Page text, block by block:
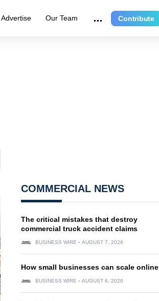
Advertise Our Team Contribute
COMMERCIAL NEWS
The critical mistakes that destroy
commercial truck accident claims
BUSINESS WIRE AUGUST 7, 2026
How small businesses can scale online
BUSINESS WIRE AUGUST 6, 2026